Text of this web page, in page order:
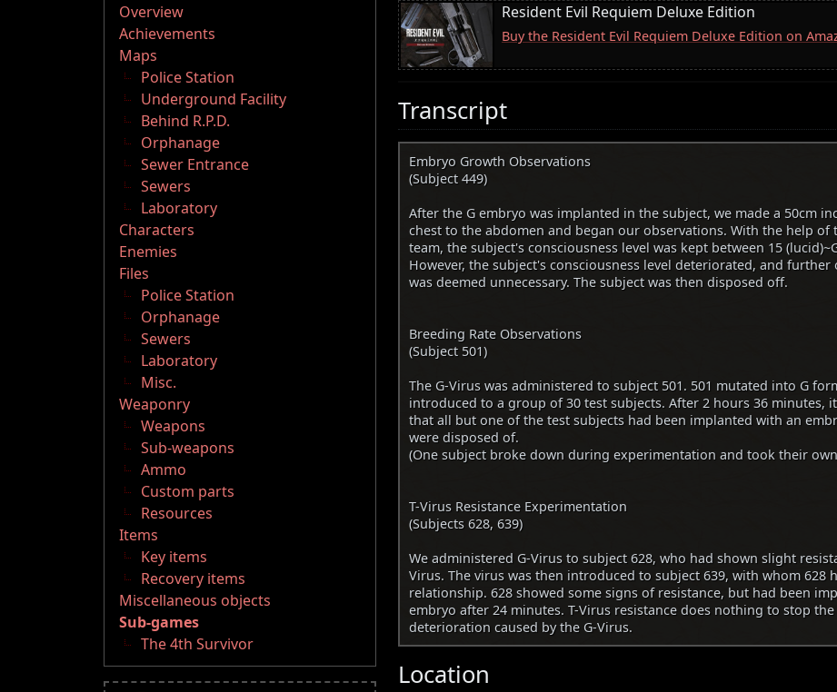
Overview
Achievements
Maps
Police Station
Underground Facility
Behind R.P.D.
Orphanage
Sewer Entrance
Sewers
Laboratory
Characters
Enemies
Files
Police Station
Orphanage
Sewers
Laboratory
Misc.
Weaponry
Weapons
Sub-weapons
Ammo
Custom parts
Resources
Items
Key items
Recovery items
Miscellaneous objects
Sub-games
The 4th Survivor
Resident Evil Requiem Deluxe Edition
Buy the Resident Evil Requiem Deluxe Edition on
Transcript
Embryo Growth Observations
(Subject 449)
After the G embryo was implanted in the subject, we made a 50cm
chest to the abdomen and began our observations. With the help of
team, the subject's consciousness level was kept between 15
However, the subject's consciousness level deteriorated, and further
was deemed unnecessary. The subject was then disposed off.
Breeding Rate Observations
(Subject 501)
The G-Virus was administered to subject 501. 501 mutated into G
introduced to a group of 30 test subjects. After 2 hours 36 minutes,
that all but one of the test subjects had been implanted with an
were disposed of.
(One subject broke down during experimentation and took their
T-Virus Resistance Experimentation
(Subjects 628, 639)
We administered G-Virus to subject 628, who had shown slight
Virus. The virus was then introduced to subject 639, with whom 628
relationship. 628 showed some signs of resistance, but had been
embryo after 24 minutes. T-Virus resistance does nothing to stop
deterioration caused by the G-Virus.
Location